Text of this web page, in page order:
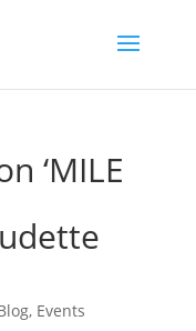
‘MILE
, Events